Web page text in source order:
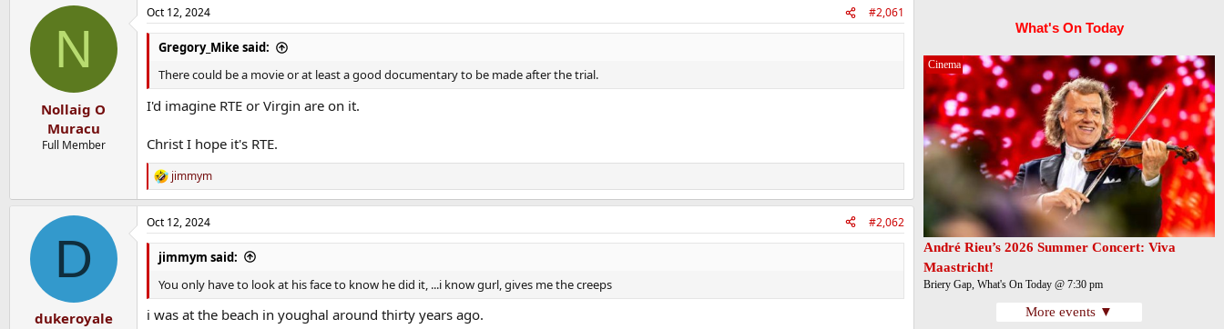
N
Nollaig O
Muracu
Full Member
Oct 12, 2024 #2,061
Gregory_Mike said:
There could be a movie or at least a good documentary to be made after the trial.
I'd imagine RTE or Virgin are on it.
Christ I hope it's RTE.
R
e
a
c
t
o
n
s
:
jimmym
D
dukeroyale
Oct 12, 2024 #2,062
jimmym said:
You only have to look at his face to know he did it, ...i know gurl, gives me the creeps
i was at the beach in youghal around thirty years ago.
What's On Today
Cinema
André Rieu’s 2026 Summer Concert: Viva
Maastricht!
Briery Gap, What's On Today @ 7:30 pm
More events ▼